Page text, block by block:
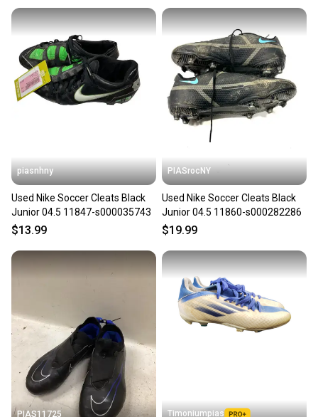
piasnhny
Used Nike Soccer Cleats Black
Junior 04.5 11847-s000035743
$13.99
PIASrocNY
Used Nike Soccer Cleats Black
Junior 04.5 11860-s000282286
$19.99
PIAS11725 Timoniumpias